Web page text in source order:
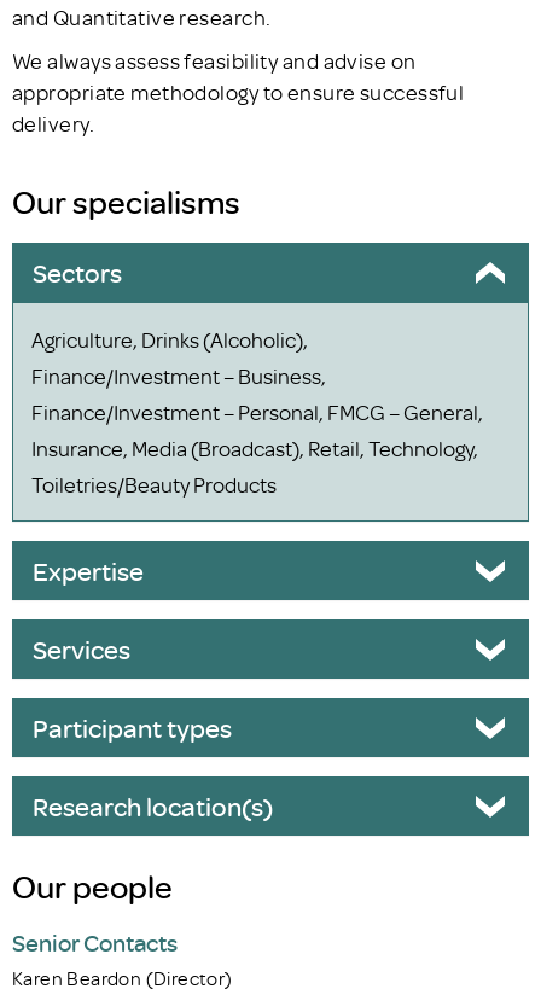
and Quantitative research.
We always assess feasibility and advise on
appropriate methodology to ensure successful
delivery.
Our specialisms
Sectors
Agriculture, Drinks (Alcoholic),
Finance/Investment – Business,
Finance/Investment – Personal, FMCG – General,
Insurance, Media (Broadcast), Retail, Technology,
Toiletries/Beauty Products
Expertise
Services
Participant types
Research location(s)
Our people
Senior Contacts
Karen Beardon (Director)